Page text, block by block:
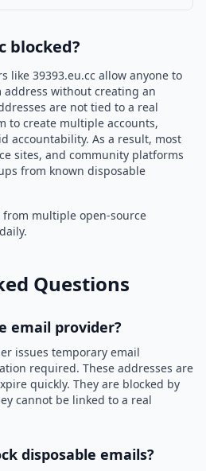
blocked?
like 39393.eu.cc allow anyone to
address without creating an
are not tied to a real
to create multiple accounts,
accountability. As a result, most
sites, and community platforms
from known disposable
multiple open-source
Questions
email provider?
issues temporary email
required. These addresses are
quickly. They are blocked by
cannot be linked to a real
disposable emails?